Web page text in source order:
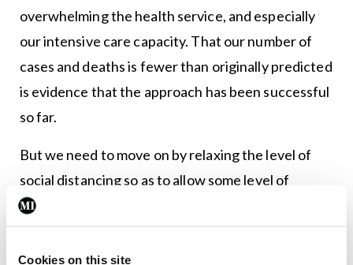
Cookies on this site
overwhelming the health service, and especially
our intensive care capacity. That our number of
cases and deaths is fewer than originally predicted
is evidence that the approach has been successful
so far.
But we need to move on by relaxing the level of
social distancing so as to allow some level of
business activity to resume. And I think the
Government needs to lay out a defined pathway as
to how this will be achieved. I admit that such a